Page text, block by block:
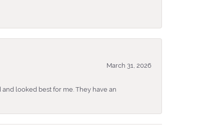
March 31, 2026
looked best for me. They have an